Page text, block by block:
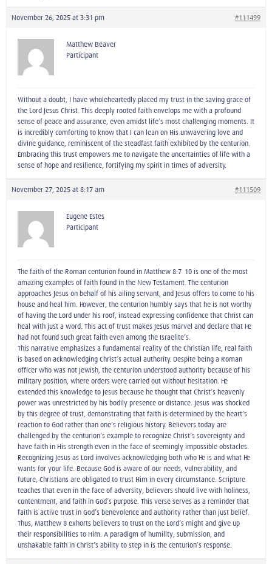
November 26, 2025 at 3:31 pm #111499
Matthew Beaver
Participant
Without a doubt, I have wholeheartedly placed my trust in the saving grace of
the Lord Jesus Christ. This deeply rooted faith envelops me with a profound
sense of peace and assurance, even amidst life’s most challenging moments. It
is incredibly comforting to know that I can lean on His unwavering love and
divine guidance, reminiscent of the steadfast faith exhibited by the centurion.
Embracing this trust empowers me to navigate the uncertainties of life with a
sense of hope and resilience, fortifying my spirit in times of adversity.
November 27, 2025 at 8:17 am #111509
Eugene Estes
Participant
The faith of the Roman centurion found in Matthew 8:7–10 is one of the most
amazing examples of faith found in the New Testament. The centurion
approaches Jesus on behalf of his ailing servant, and Jesus offers to come to his
house and heal him. However, the centurion humbly says that he is not worthy
of having the Lord under his roof, instead expressing confidence that Christ can
heal with just a word. This act of trust makes Jesus marvel and declare that He
had not found such great faith even among the Israelite’s.
This narrative emphasizes a fundamental reality of the Christian life, real faith
is based on acknowledging Christ’s actual authority. Despite being a Roman
officer who was not Jewish, the centurion understood authority because of his
military position, where orders were carried out without hesitation. He
extended this knowledge to Jesus because he thought that Christ’s heavenly
power was unrestricted by his bodily presence or distance. Jesus was shocked
by this degree of trust, demonstrating that faith is determined by the heart’s
reaction to God rather than one’s religious history. Believers today are
challenged by the centurion’s example to recognize Christ’s sovereignty and
have faith in His strength even in the face of seemingly impossible obstacles.
Recognizing Jesus as Lord involves acknowledging both who He is and what He
wants for your life. Because God is aware of our needs, vulnerability, and
future, Christians are obligated to trust Him in every circumstance. Scripture
teaches that even in the face of adversity, believers should live with holiness,
contentment, and faith in God’s purpose. This verse serves as a reminder that
faith is active trust in God’s benevolence and authority rather than just belief.
Thus, Matthew 8 exhorts believers to trust on the Lord’s might and give up
their responsibilities to Him. A paradigm of humility, submission, and
unshakable faith in Christ’s ability to step in is the centurion’s response.